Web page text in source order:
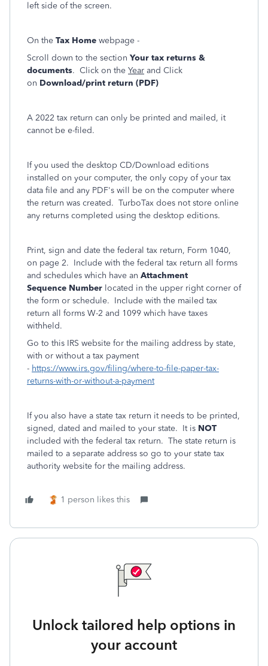
left side of the screen.
On the Tax Home webpage -
Scroll down to the section Your tax returns &
documents. Click on the Year and Click
on Download/print return (PDF)
A 2022 tax return can only be printed and mailed, it
cannot be e-filed.
If you used the desktop CD/Download editions
installed on your computer, the only copy of your tax
data file and any PDF's will be on the computer where
the return was created. TurboTax does not store online
any returns completed using the desktop editions.
Print, sign and date the federal tax return, Form 1040,
on page 2. Include with the federal tax return all forms
and schedules which have an Attachment
Sequence Number located in the upper right corner of
the form or schedule. Include with the mailed tax
return all forms W-2 and 1099 which have taxes
withheld.
Go to this IRS website for the mailing address by state,
with or without a tax payment
- https://www.irs.gov/filing/where-to-file-paper-tax-
returns-with-or-without-a-payment
If you also have a state tax return it needs to be printed,
signed, dated and mailed to your state. It is NOT
included with the federal tax return. The state return is
mailed to a separate address so go to your state tax
authority website for the mailing address.
1 person likes this
Unlock tailored help options in
your account